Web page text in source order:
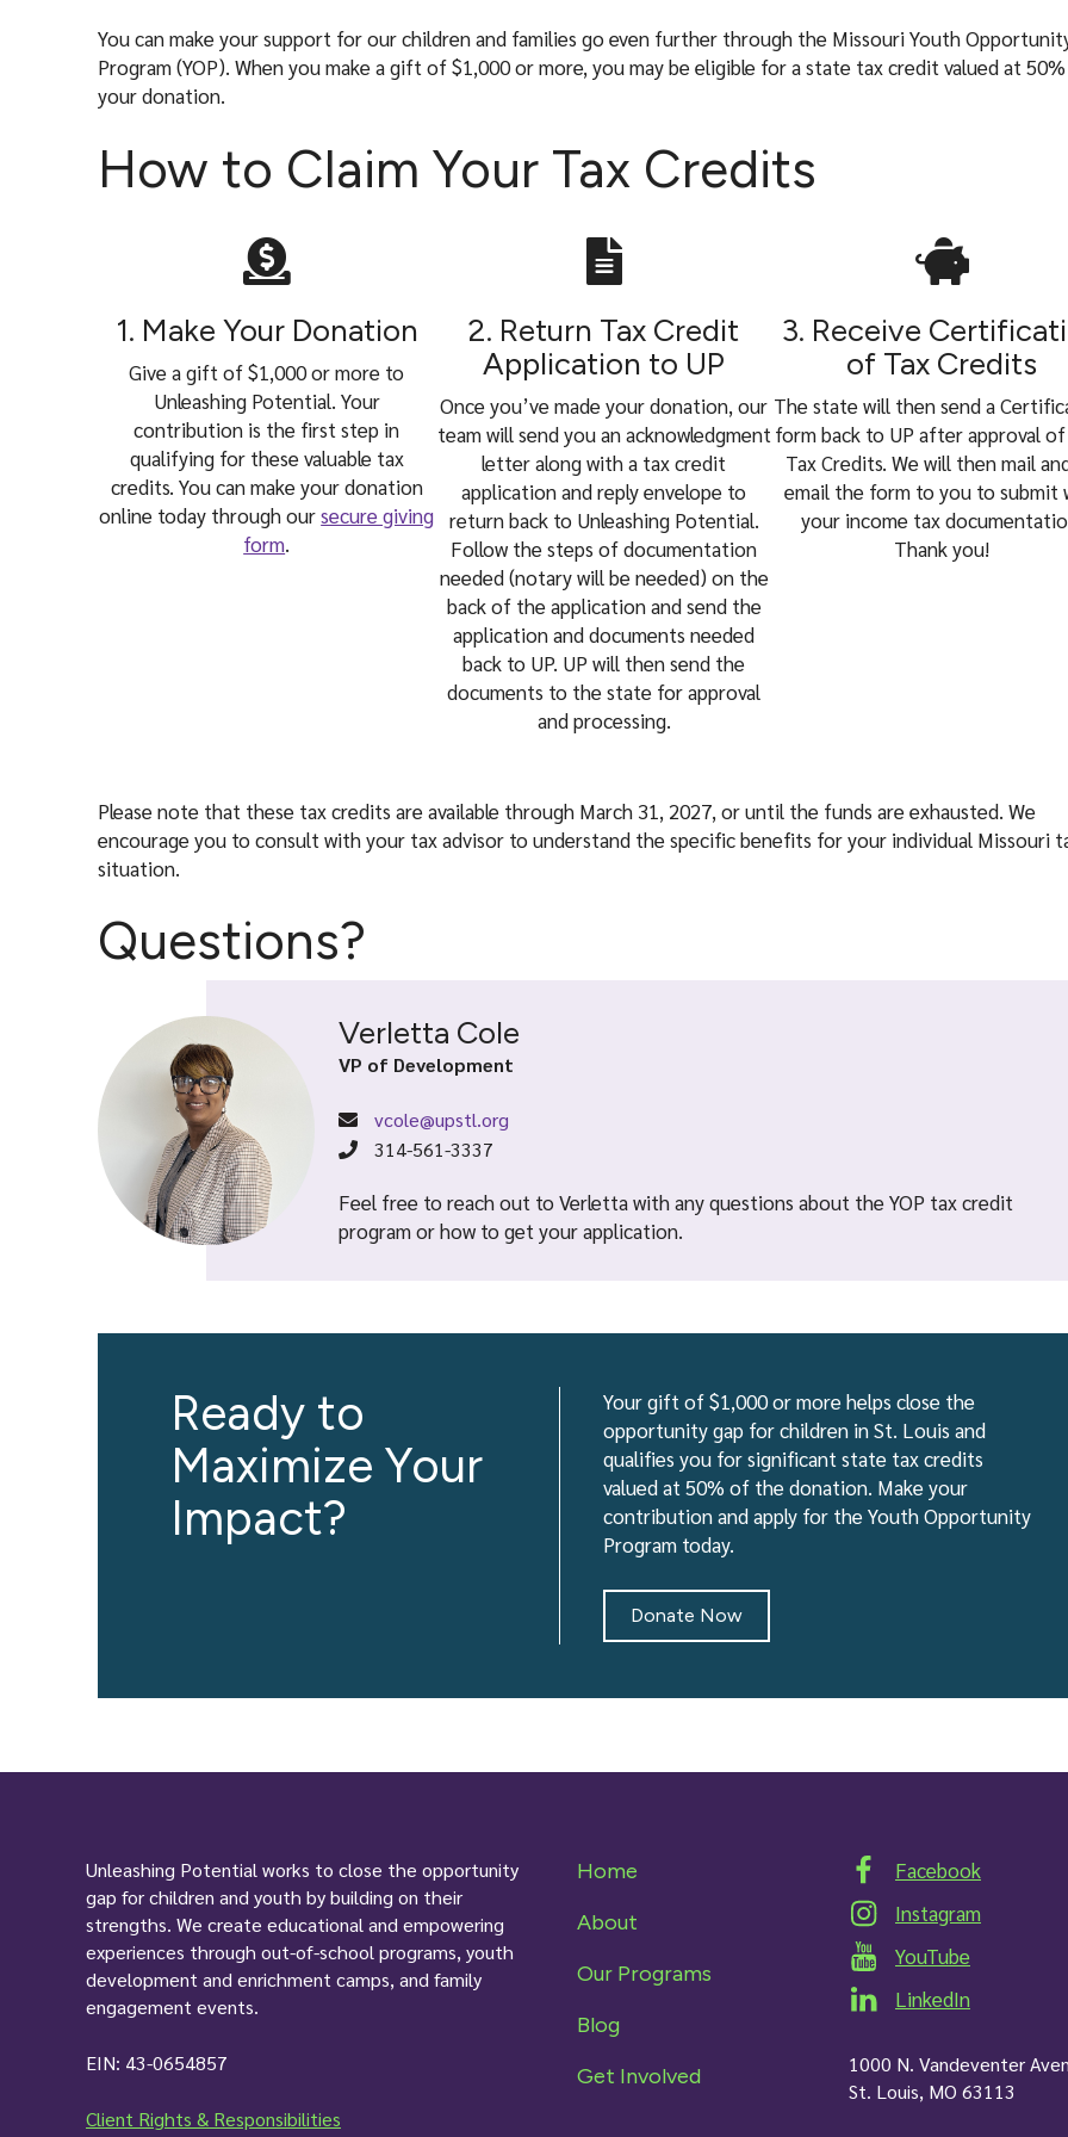
You can make your support for our children and families go even further through the Missouri Youth
Program (YOP). When you make a gift of $1,000 or more, you may be eligible for a state tax credit valued at
your donation.
How to Claim Your Tax Credits
1. Make Your Donation
Give a gift of $1,000 or more to
Unleashing Potential. Your
contribution is the first step in
qualifying for these valuable tax
credits. You can make your donation
online today through oursecure giving
form.
2. Return Tax Credit
Application to UP
Once you’ve made your donation, our
team will send you an acknowledgment
letter along with a tax credit
application and reply envelope to
return back to Unleashing Potential.
Follow the steps of documentation
needed (notary will be needed) on the
back of the application and send the
application and documents needed
back to UP. UP will then send the
documents to the state for approval
and processing.
3. Receive
of Tax Credits
The state will then send a
form back to UP after approval
Tax Credits. We will then mail
email the form to you to submit
your income tax
Thank you!
Please note that these tax credits are available through March 31, 2027, or until the funds are exhausted. We
encourage you to consult with your tax advisor to understand the specific benefits for your individual Missouri
situation.
Questions?
Verletta Cole
VP of Development
vcole@upstl.org
314-561-3337
Feel free to reach out to Verletta with any questions about the YOP tax credit
program or how to get your application.
Ready to
Maximize Your
Impact?
Your gift of $1,000 or more helps close the
opportunity gap for children in St. Louis and
qualifies you for significant state tax credits
valued at 50% of the donation. Make your
contribution and apply for the Youth Opportunity
Program today.
Donate Now
Unleashing Potential works to close the opportunity
gap for children and youth by building on their
strengths. We create educational and empowering
experiences through out-of-school programs, youth
development and enrichment camps, and family
engagement events.
EIN: 43-0654857
Client Rights & Responsibilities
Home
About
Our Programs
Blog
Get Involved
Facebook
Instagram
YouTube
LinkedIn
1000 N. Vandeventer
St. Louis, MO 63113